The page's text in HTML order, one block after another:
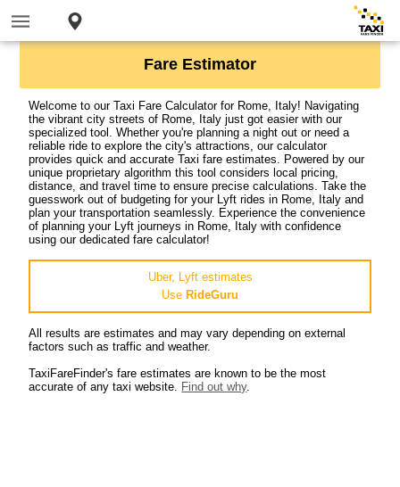
Fare Estimator
Welcome to our Taxi Fare Calculator for Rome, Italy! Navigating
the vibrant city streets of Rome, Italy just got easier with our
specialized tool. Whether you're planning a night out or need a
reliable ride to explore the city's attractions, our calculator
provides quick and accurate Taxi fare estimates. Powered by our
unique proprietary algorithm this tool considers local pricing,
distance, and travel time to ensure precise calculations. Take the
guesswork out of budgeting for your Lyft rides in Rome, Italy and
plan your transportation seamlessly. Experience the convenience
of planning your Lyft journeys in Rome, Italy with confidence
using our dedicated fare calculator!
Uber, Lyft estimates
Use RideGuru
All results are estimates and may vary depending on external
factors such as traffic and weather.
TaxiFareFinder's fare estimates are known to be the most
accurate of any taxi website. Find out why.